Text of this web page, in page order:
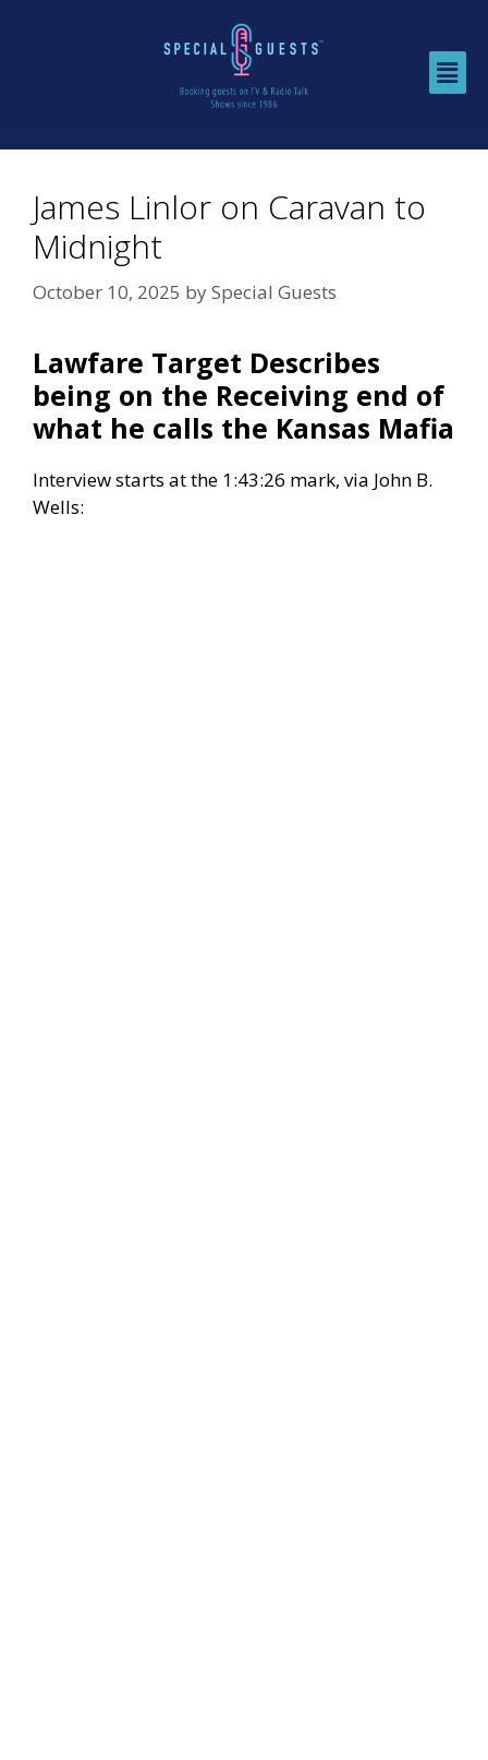
James Linlor on Caravan to
Midnight
October 10, 2025 bySpecial Guests
Lawfare Target Describes
being on the Receiving end of
what he calls the Kansas Mafia
Interview starts at the 1:43:26 mark, via John B.
Wells: